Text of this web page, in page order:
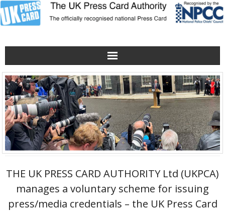
Home
Verification Hotline
Obtaining/renewing a Press Card
About the UKPCA
Contact Us
The UKPCA Poster
THE UK PRESS CARD AUTHORITY Ltd (UKPCA)
manages a voluntary scheme for issuing
press/media credentials – the UK Press Card